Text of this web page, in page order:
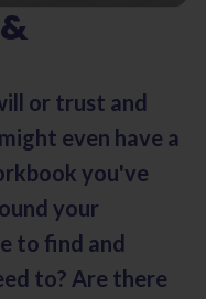
or trust and
even have a
you've
your
to find and
to? Are there